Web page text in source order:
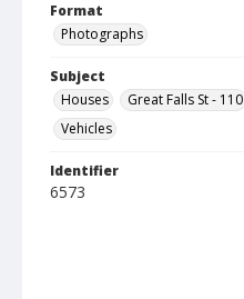
Format
Photographs
Subject
Houses
Great Falls St - 110
Vehicles
Identifier
6573